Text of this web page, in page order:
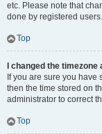
etc. Please note that
done by registered
Top
I changed the
If you are sure you have
then the time stored on
administrator to correct
Top